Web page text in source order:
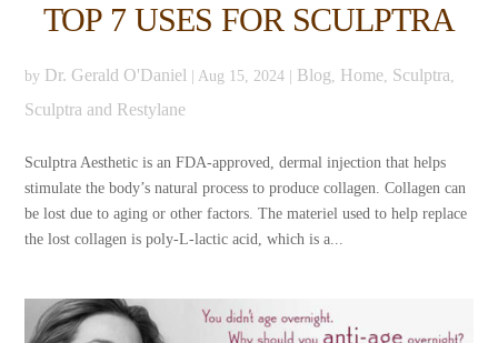
TOP 7 USES FOR SCULPTRA
by Dr. Gerald O'Daniel Aug 15, 2024 Blog, Home, Sculptra,
Sculptra and Restylane
Sculptra Aesthetic is an FDA-approved, dermal injection that helps
stimulate the body’s natural process to produce collagen. Collagen can
be lost due to aging or other factors. The materiel used to help replace
the lost collagen is poly-L-lactic acid, which is a...